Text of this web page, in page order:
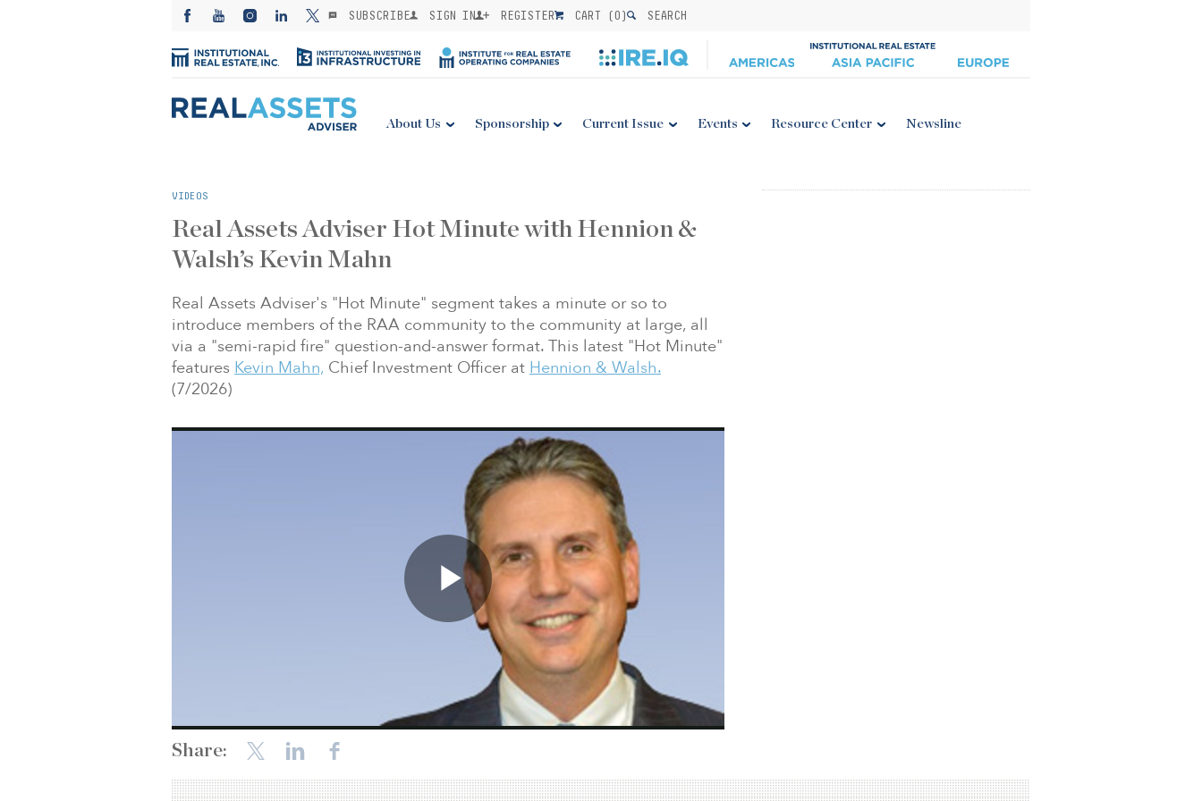
SUBSCRIBE SIGN IN REGISTER CART (0) SEARCH
About Us Sponsorship Current Issue Events Resource Center Newsline
VIDEOS
Real Assets Adviser Hot Minute with Hennion &
Walsh’s Kevin Mahn
Real Assets Adviser's "Hot Minute" segment takes a minute or so to
introduce members of the RAA community to the community at large, all
via a "semi-rapid fire" question-and-answer format. This latest "Hot Minute"
features Kevin Mahn, Chief Investment Officer at Hennion & Walsh.
(7/2026)
Share: